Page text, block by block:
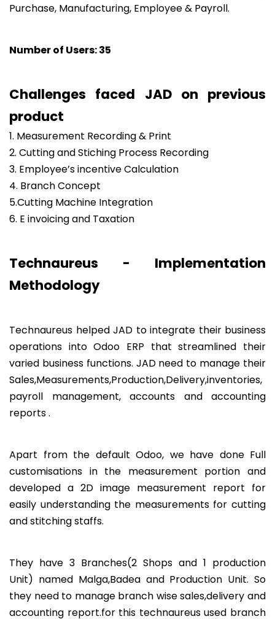
Purchase, Manufacturing, Employee & Payroll.
Number of Users:35
Challenges faced JAD on previous
product
1. Measurement Recording & Print
2. Cutting and Stiching Process Recording
3. Employee’s incentive Calculation
4. Branch Concept
5.Cutting Machine Integration
6. E invoicing and Taxation
Technaureus - Implementation
Methodology
Technaureus helped JAD to integrate their business
operations into Odoo ERP that streamlined their
varied business functions. JAD need to manage their
Sales,Measurements,Production,Delivery,inventories,
payroll management, accounts and accounting
reports .
Apart from the default Odoo, we have done Full
customisations in the measurement portion and
developed a 2D image measurement report for
easily understanding the measurements for cutting
and stitching staffs.
They have 3 Branches(2 Shops and 1 production
Unit) named Malga,Badea and Production Unit. So
they need to manage branch wise sales,delivery and
accounting report.for this technaureus used branch